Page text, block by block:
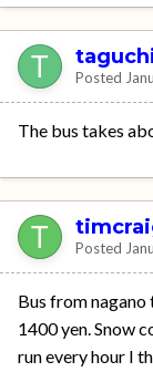
Posted
The bus takes
Posted
Bus from nagano
1400 yen. Snow
run every hour I